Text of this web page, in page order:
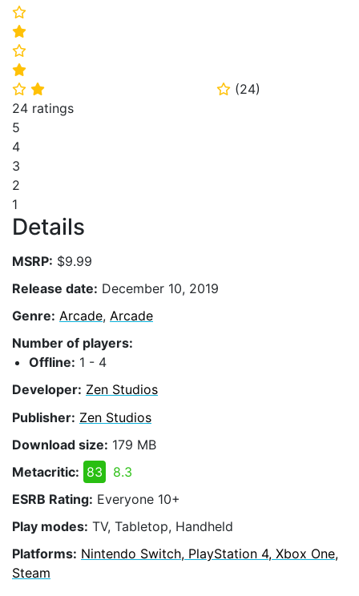
⭐
⭐
⭐
⭐
⭐ ⭐ ⭐ (24)
24 ratings
5
4
3
2
1
Details
MSRP: $9.99
Release date: December 10, 2019
Genre: Arcade, Arcade
Number of players:
Offline: 1 - 4
Developer: Zen Studios
Publisher: Zen Studios
Download size: 179 MB
Metacritic: 83
8.3
ESRB Rating: Everyone 10+
Play modes: TV, Tabletop, Handheld
Platforms: Nintendo Switch, PlayStation 4, Xbox One,
Steam